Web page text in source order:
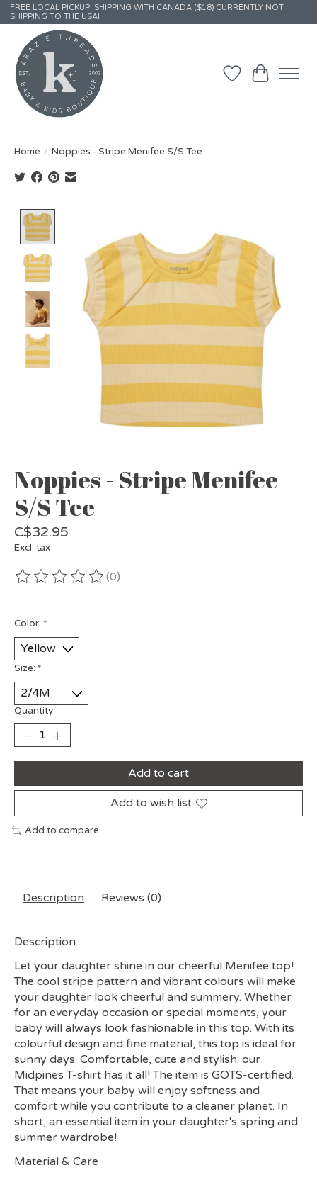
FREE LOCAL PICKUP! SHIPPING WITH CANADA ($18) CURRENTLY NOT
SHIPPING TO THE USA!
Wish List
Cart
Home / Noppies - Stripe Menifee S/S Tee
Noppies - Stripe Menifee
S/S Tee
C$32.95
Excl. tax
The rating of this product is
(0)
Color: *
Size: *
Quantity:
Add to cart
Add to wish list
Add to compare
Description Reviews (0)
Description
Let your daughter shine in our cheerful Menifee top!
The cool stripe pattern and vibrant colours will make
your daughter look cheerful and summery. Whether
for an everyday occasion or special moments, your
baby will always look fashionable in this top. With its
colourful design and fine material, this top is ideal for
sunny days. Comfortable, cute and stylish: our
Midpines T-shirt has it all! The item is GOTS-certified.
That means your baby will enjoy softness and
comfort while you contribute to a cleaner planet. In
short, an essential item in your daughter's spring and
summer wardrobe!
Material & Care